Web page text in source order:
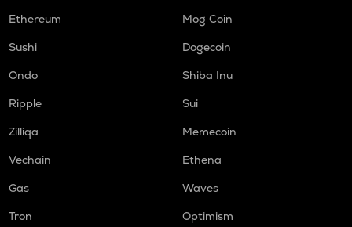
Ethereum
Mog Coin
Sushi
Dogecoin
Ondo
Shiba Inu
Ripple
Sui
Zilliqa
Memecoin
Vechain
Ethena
Gas
Waves
Tron
Optimism